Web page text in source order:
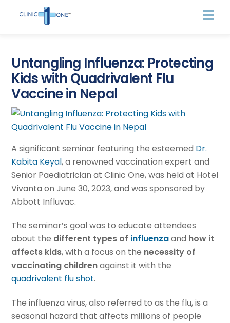
Untangling Influenza: Protecting
Kids with Quadrivalent Flu
Vaccine in Nepal
A significant seminar featuring the esteemed Dr.
Kabita Keyal, a renowned vaccination expert and
Senior Paediatrician at Clinic One, was held at Hotel
Vivanta on June 30, 2023, and was sponsored by
Abbott Influvac.
The seminar’s goal was to educate attendees
about the different types of influenzaand how it
affects kids, with a focus on the necessity of
vaccinating childrenagainst it with the
quadrivalent flu shot.
The influenza virus, also referred to as the flu, is a
seasonal hazard that affects millions of people